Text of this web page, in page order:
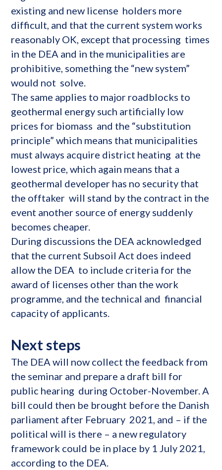
existing and new license holders more
difficult, and that the current system works
reasonably OK, except that processing times
in the DEA and in the municipalities are
prohibitive, something the “new system”
would not solve.
The same applies to major roadblocks to
geothermal energy such artificially low
prices for biomass and the “substitution
principle” which means that municipalities
must always acquire district heating at the
lowest price, which again means that a
geothermal developer has no security that
the offtaker will stand by the contract in the
event another source of energy suddenly
becomes cheaper.
During discussions the DEA acknowledged
that the current Subsoil Act does indeed
allow the DEA to include criteria for the
award of licenses other than the work
programme, and the technical and financial
capacity of applicants.
Next steps
The DEA will now collect the feedback from
the seminar and prepare a draft bill for
public hearing during October-November. A
bill could then be brought before the Danish
parliament after February 2021, and – if the
political will is there – a new regulatory
framework could be in place by 1 July 2021,
according to the DEA.